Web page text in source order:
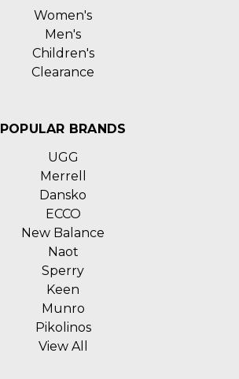
Women's
Men's
Children's
Clearance
POPULAR BRANDS
UGG
Merrell
Dansko
ECCO
New Balance
Naot
Sperry
Keen
Munro
Pikolinos
View All